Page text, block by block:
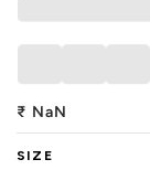
₹ NaN
SIZE